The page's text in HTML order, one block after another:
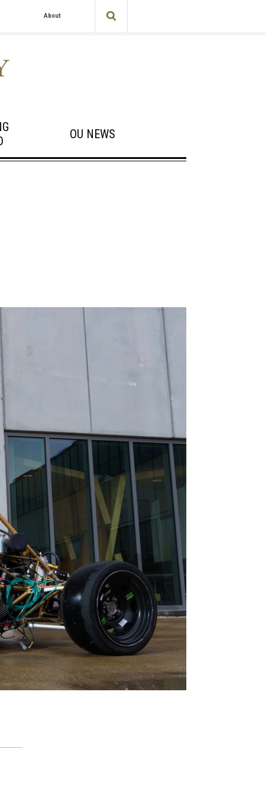
About
OU NEWS